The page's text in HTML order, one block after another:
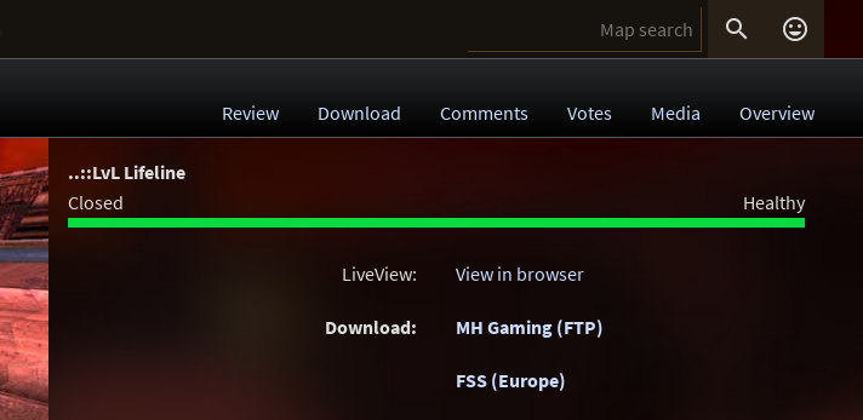
 
Review Download Comments Votes Media Overview
..::LvL Lifeline
Closed
Healthy
LiveView: View in browser
Download: MH Gaming (FTP)
FSS (Europe)